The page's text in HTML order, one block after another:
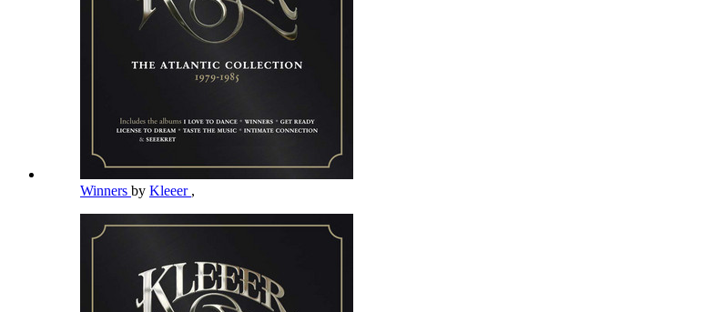
Winners by Kleeer ,